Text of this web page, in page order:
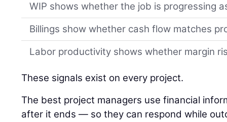
WIP shows whether the job is progressing
Billings show whether cash flow matches
Labor productivity shows whether margin
These signals exist on every project.
The best project managers use financial
after it ends — so they can respond while